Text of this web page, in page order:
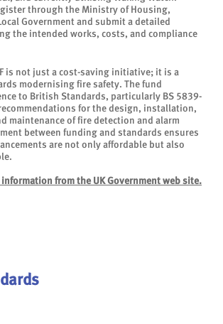
through the Ministry of Housing,
Government and submit a detailed
the intended works, costs, and compliance
is not just a cost-saving initiative; it is a
modernising fire safety. The fund
to British Standards, particularly BS 5839-
for the design, installation,
maintenance of fire detection and alarm
between funding and standards ensures
are not only affordable but also
from the UK Government web site.